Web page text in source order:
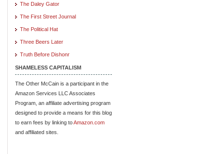
The Daley Gator
The First Street Journal
The Political Hat
Three Beers Later
Truth Before Dishonr
SHAMELESS CAPITALISM
The Other McCain is a participant in the
Amazon Services LLC Associates
Program, an affiliate advertising program
designed to provide a means for this blog
to earn fees by linking toAmazon.com
and affiliated sites.